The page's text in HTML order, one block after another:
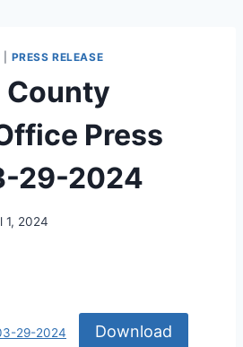
PRESS RELEASE
County
Press
29-2024
1, 2024
29-2024 Download